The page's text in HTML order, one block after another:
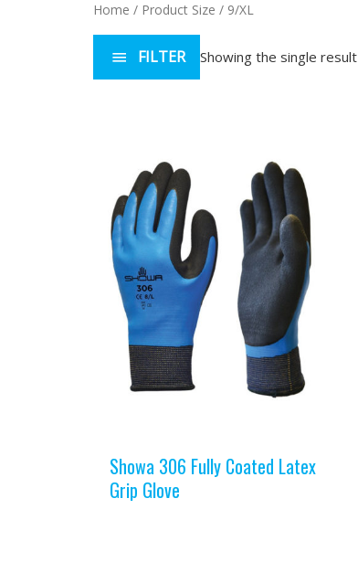
Home / Product Size / 9/XL
FILTER Showing the single result
Showa 306 Fully Coated Latex
Grip Glove